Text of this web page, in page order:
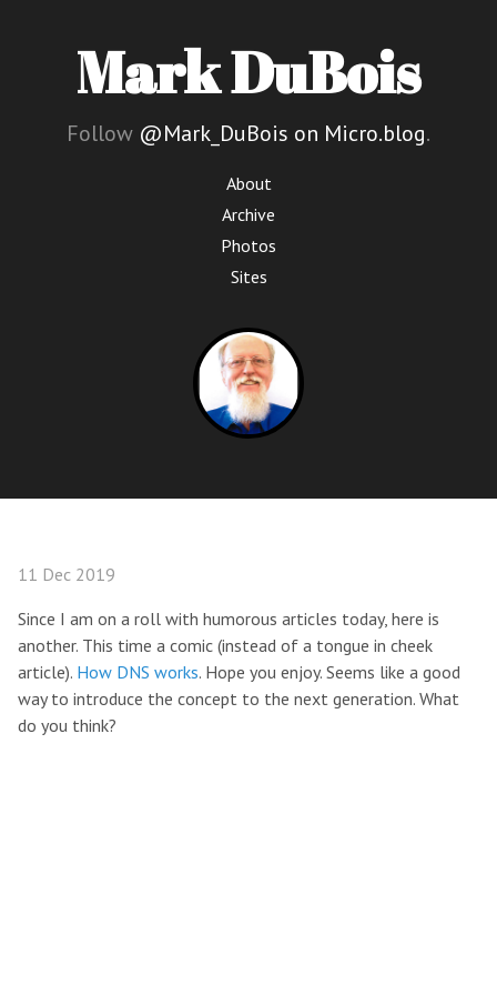
Mark DuBois
Follow @Mark_DuBois on Micro.blog.
About
Archive
Photos
Sites
11 Dec 2019
Since I am on a roll with humorous articles today, here is
another. This time a comic (instead of a tongue in cheek
article). How DNS works. Hope you enjoy. Seems like a good
way to introduce the concept to the next generation. What
do you think?